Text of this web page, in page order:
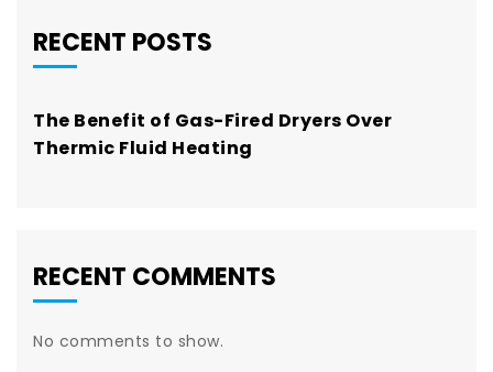
RECENT POSTS
The Benefit of Gas-Fired Dryers Over
Thermic Fluid Heating
RECENT COMMENTS
No comments to show.